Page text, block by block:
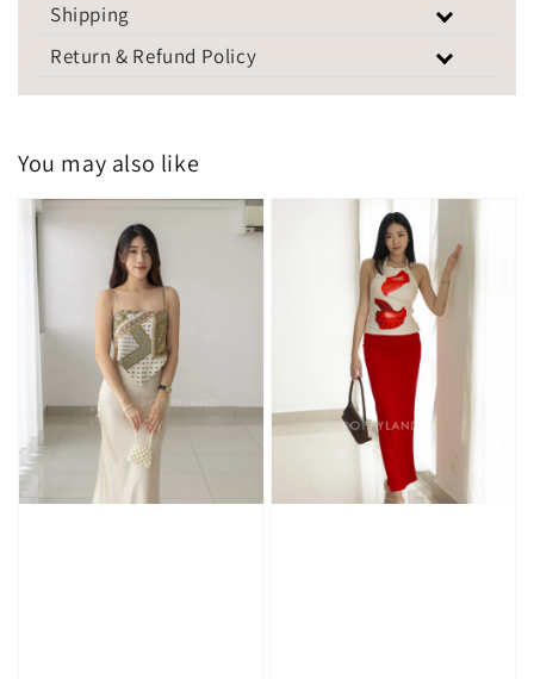
Shipping
Return & Refund Policy
You may also like